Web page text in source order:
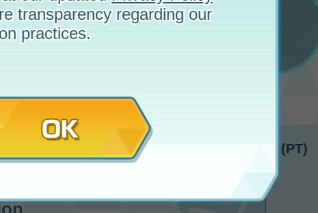
May 27, 2025 at 10:00 p.m. (PT)
transparency regarding our
practices.